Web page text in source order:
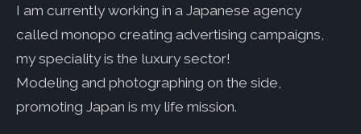
I am currently working in a Japanese agency
called monopo creating advertising campaigns,
my speciality is the luxury sector!
Modeling and photographing on the side,
promoting Japan is my life mission.